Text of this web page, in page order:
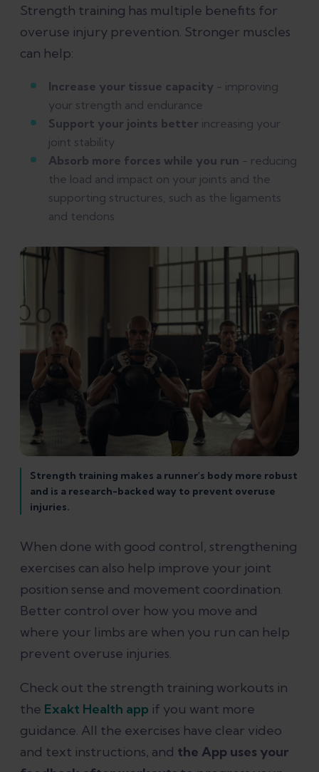
Strength training has multiple benefits for
overuse injury prevention. Stronger muscles
can help:
Increase your tissue capacity - improving
your strength and endurance
Support your joints better increasing your
joint stability
Absorb more forces while you run - reducing
the load and impact on your joints and the
supporting structures, such as the ligaments
and tendons
Strength training makes a runner's body more robust
and is a research-backed way to prevent overuse
injuries.
When done with good control, strengthening
exercises can also help improve your joint
position sense and movement coordination.
Better control over how you move and
where your limbs are when you run can help
prevent overuse injuries.
Check out the strength training workouts in
the Exakt Health app if you want more
guidance. All the exercises have clear video
and text instructions, and the App uses your